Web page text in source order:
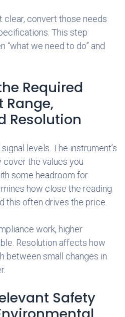
convert those needs
This step
“what we need to do” and
Required
Range,
Resolution
levels. The instrument’s
the values you
some headroom for
how close the reading
this often drives the price.
work, higher
Resolution affects how
between small changes in
Safety